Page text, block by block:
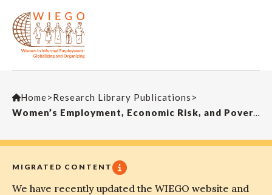
Home>Research Library Publications >
Women’s Employment, Economic Risk, and Poverty
MIGRATED CONTENT
We have recently updated the WIEGO website and